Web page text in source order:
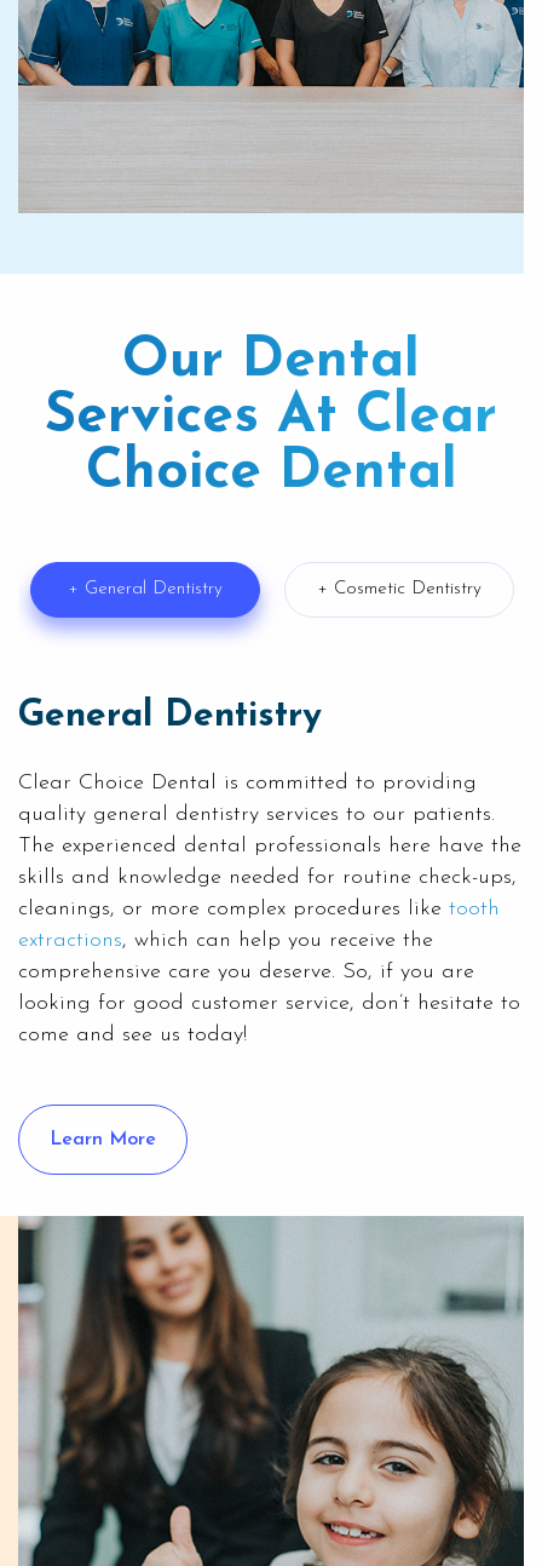
Our Dental
Services At Clear
Choice Dental
+ General Dentistry + Cosmetic Dentistry
General Dentistry
Clear Choice Dental is committed to providing
quality general dentistry services to our patients.
The experienced dental professionals here have the
skills and knowledge needed for routine check-ups,
cleanings, or more complex procedures like tooth
extractions, which can help you receive the
comprehensive care you deserve. So, if you are
looking for good customer service, don’t hesitate to
come and see us today!
Learn More